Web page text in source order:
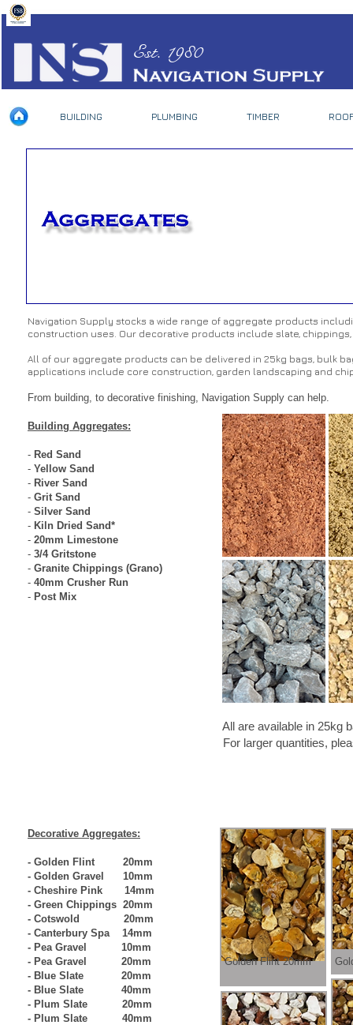
Est. 1980
BUILDING PLUMBING TIMBER
Navigation Supply stocks a wide range of aggregate products
construction uses. Our decorative products include slate,
All of our aggregate products can be delivered in 25kg bags, bulk
applications include core construction, garden landscaping and
From building, to decorative finishing, Navigation Supply can help.
Building Aggregates:
- Red Sand
- Yellow Sand
- River Sand
- Grit Sand
- Silver Sand
- Kiln Dried Sand*
- 20mm Limestone
- 3/4 Gritstone
- Granite Chippings (Grano)
- 40mm Crusher Run
- Post Mix
All are available in 25kg bags, bulk bags,
For larger quantities, please contact us as
Decorative Aggregates:
- Golden Flint 20mm
- Golden Gravel 10mm
- Cheshire Pink 14mm
- Green Chippings 20mm
- Cotswold 20mm
- Canterbury Spa 14mm
- Pea Gravel 10mm
- Pea Gravel 20mm
- Blue Slate 20mm
- Blue Slate 40mm
- Plum Slate 20mm
- Plum Slate 40mm
Golden Flint 20mm